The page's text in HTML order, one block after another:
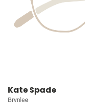
Kate Spade
Brynlee